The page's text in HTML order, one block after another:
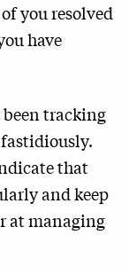
you resolved
have
been tracking
that
and keep
at managing